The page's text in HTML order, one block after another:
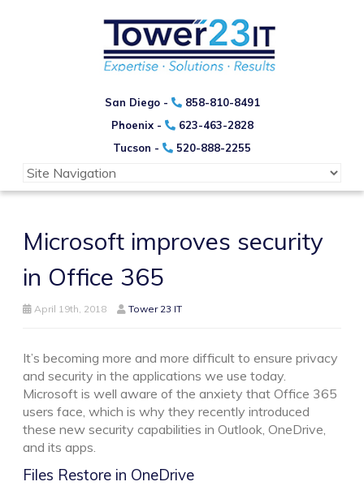
San Diego -
858-810-8491
Phoenix -
623-463-2828
Tucson -
520-888-2255
Microsoft improves security
in Office 365
April 19th, 2018 Tower 23 IT
It’s becoming more and more difficult to ensure privacy
and security in the applications we use today.
Microsoft is well aware of the anxiety that Office 365
users face, which is why they recently introduced
these new security capabilities in Outlook, OneDrive,
and its apps.
Files Restore in OneDrive